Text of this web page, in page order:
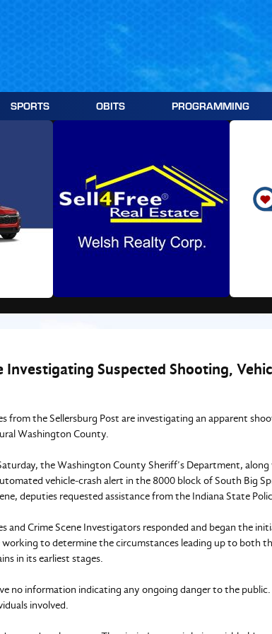
SPORTS OBITS PROGRAMMING
Investigating Suspected Shooting,
from the Sellersburg Post are investigating an apparent
Washington County.
the Washington County Sheriff’s Department,
vehicle‑crash alert in the 8000 block of South Big
deputies requested assistance from the Indiana State
and Crime Scene Investigators responded and began the
working to determine the circumstances leading up to both
in its earliest stages.
no information indicating any ongoing danger to the
involved.